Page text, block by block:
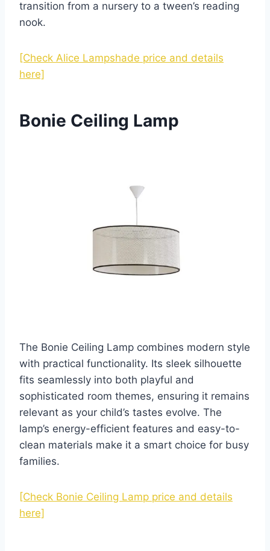
transition from a nursery to a tween’s reading
nook.
[Check Alice Lampshade price and details
here]
Bonie Ceiling Lamp
The Bonie Ceiling Lamp combines modern style
with practical functionality. Its sleek silhouette
fits seamlessly into both playful and
sophisticated room themes, ensuring it remains
relevant as your child’s tastes evolve. The
lamp’s energy-efficient features and easy-to-
clean materials make it a smart choice for busy
families.
[Check Bonie Ceiling Lamp price and details
here]